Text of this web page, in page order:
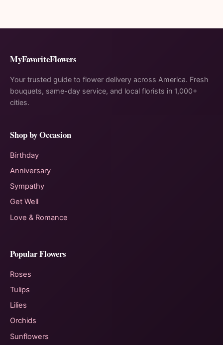
MyFavoriteFlowers
Your trusted guide to flower delivery across America. Fresh
bouquets, same-day service, and local florists in 1,000+
cities.
Shop by Occasion
Birthday
Anniversary
Sympathy
Get Well
Love & Romance
Popular Flowers
Roses
Tulips
Lilies
Orchids
Sunflowers